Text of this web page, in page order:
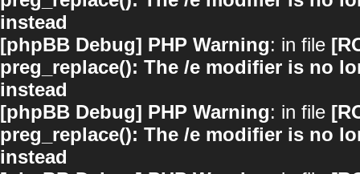
instead
[phpBB Debug] PHP Warning: in file
preg_replace(): The /e modifier is no
instead
[phpBB Debug] PHP Warning: in file
preg_replace(): The /e modifier is no
instead